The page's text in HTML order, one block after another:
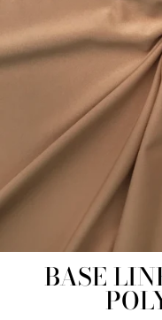
BASE